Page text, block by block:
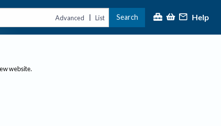
Advanced | List Search Help
website.